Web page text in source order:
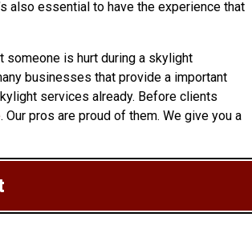
also essential to have the experience that
someone is hurt during a skylight
businesses that provide a important
services already. Before clients
. Our pros are proud of them. We give you a